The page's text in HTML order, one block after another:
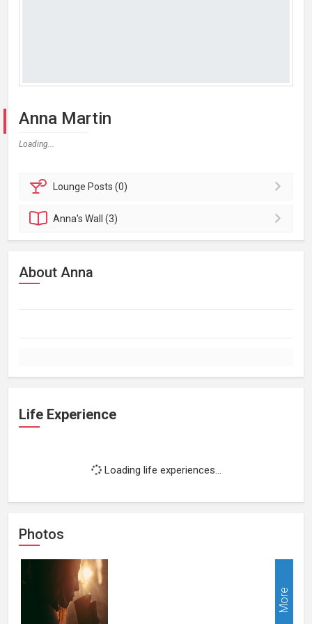
Anna Martin
Loading...
Lounge Posts (0)
Anna'sWall (3)
About Anna
Life Experience
Loading life experiences...
Photos
More